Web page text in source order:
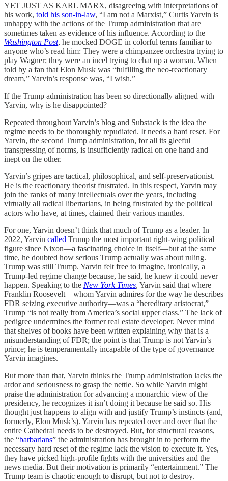
YET JUST AS KARL MARX, disagreeing with interpretations of
his work, told his son-in-law, “I am not a Marxist,” Curtis Yarvin is
unhappy with the actions of the Trump administration that are
sometimes taken as evidence of his influence. According to the
Washington Post, he mocked DOGE in colorful terms familiar to
anyone who’s read him: They were a chimpanzee orchestra trying to
play Wagner; they were an incel trying to chat up a woman. When
told by a fan that Elon Musk was “fulfilling the neo-reactionary
dream,” Yarvin’s response was, “I wish.”
If the Trump administration has been so directionally aligned with
Yarvin, why is he disappointed?
Repeated throughout Yarvin’s blog and Substack is the idea the
regime needs to be thoroughly repudiated. It needs a hard reset. For
Yarvin, the second Trump administration, for all its gleeful
transgressing of norms, is insufficiently radical on one hand and
inept on the other.
Yarvin’s gripes are tactical, philosophical, and self-preservationist.
He is the reactionary theorist frustrated. In this respect, Yarvin may
join the ranks of many intellectuals over the years, including
virtually all radical libertarians, in being frustrated by the political
actors who have, at times, claimed their various mantles.
For one, Yarvin doesn’t think that much of Trump as a leader. In
2022, Yarvin called Trump the most important right-wing political
figure since Nixon—a fascinating choice in itself—but at the same
time, he doubted how serious Trump actually was about ruling.
Trump was still Trump. Yarvin felt free to imagine, ironically, a
Trump-led regime change because, he said, he knew it could never
happen. Speaking to the New York Times, Yarvin said that where
Franklin Roosevelt—whom Yarvin admires for the way he describes
FDR seizing executive authority—was a “hereditary aristocrat,”
Trump “is not really from America’s social upper class.” The lack of
pedigree undermines the former real estate developer. Never mind
that shelves of books have been written explaining why that is a
misunderstanding of FDR; the point is that Trump is not Yarvin’s
prince; he is temperamentally incapable of the type of governance
Yarvin imagines.
But more than that, Yarvin thinks the Trump administration lacks the
ardor and seriousness to grasp the nettle. So while Yarvin might
praise the administration for advancing a monarchic view of the
presidency, he recognizes it isn’t doing it because he said so. His
thought just happens to align with and justify Trump’s instincts (and,
formerly, Elon Musk’s). Yarvin has repeated over and over that the
entire Cathedral needs to be destroyed. But, for structural reasons,
the “barbarians” the administration has brought in to perform the
necessary hard reset of the regime lack the vision to execute it. Yes,
they have picked high-profile fights with the universities and the
news media. But their motivation is primarily “entertainment.” The
Trump team is chaotic enough to disrupt, but not to destroy.